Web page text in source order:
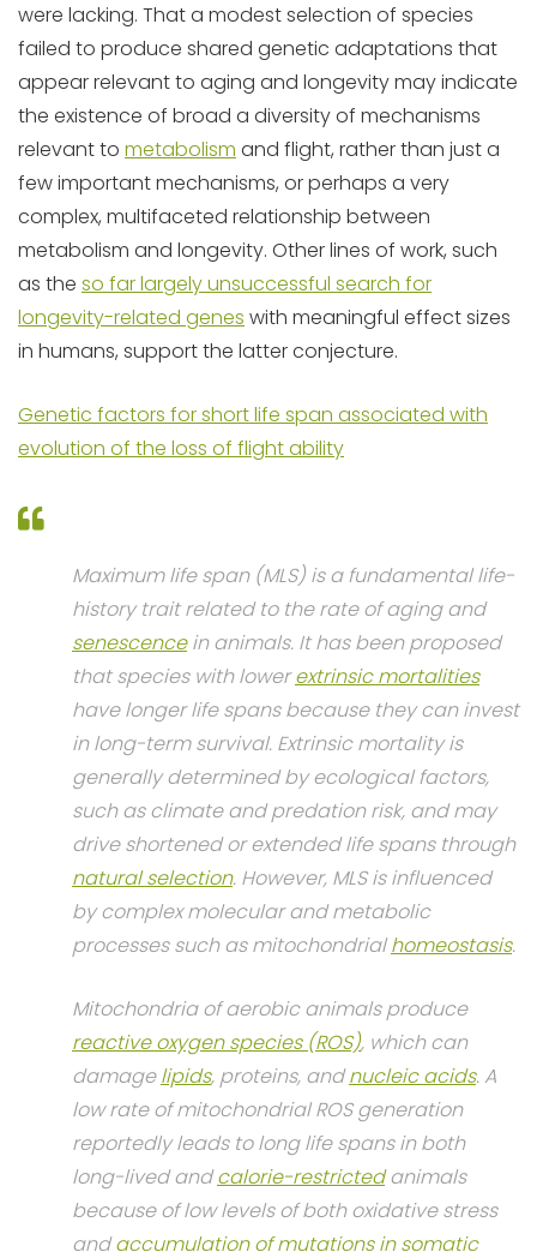
were lacking. That a modest selection of species
failed to produce shared genetic adaptations that
appear relevant to aging and longevity may indicate
the existence of broad a diversity of mechanisms
relevant to metabolism and flight, rather than just a
few important mechanisms, or perhaps a very
complex, multifaceted relationship between
metabolism and longevity. Other lines of work, such
as the so far largely unsuccessful search for
longevity-related genes with meaningful effect sizes
in humans, support the latter conjecture.
Genetic factors for short life span associated with
evolution of the loss of flight ability
Maximum life span (MLS) is a fundamental life-
history trait related to the rate of aging and
senescencein animals. It has been proposed
that species with lowerextrinsic mortalities
have longer life spans because they can invest
in long-term survival. Extrinsic mortality is
generally determined by ecological factors,
such as climate and predation risk, and may
drive shortened or extended life spans through
natural selection. However, MLS is influenced
by complex molecular and metabolic
processes such as mitochondrialhomeostasis.
Mitochondria of aerobic animals produce
reactive oxygen species (ROS), which can
damagelipids, proteins, andnucleic acids. A
low rate of mitochondrial ROS generation
reportedly leads to long life spans in both
long-lived andcalorie-restrictedanimals
because of low levels of both oxidative stress
andaccumulation of mutations in somatic